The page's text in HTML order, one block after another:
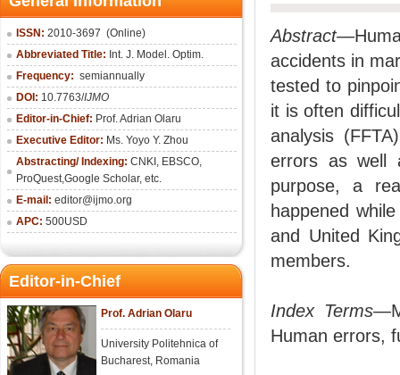
ISSN: 2010-3697 (Online)
Abbreviated Title: Int. J. Model. Optim.
Frequency: semiannually
DOI: 10.7763/IJMO
Editor-in-Chief: Prof. Adrian Olaru
Executive Editor: Ms. Yoyo Y. Zhou
Abstracting/ Indexing: CNKI , EBSCO,
ProQuest,Google Scholar, etc.
E-mail: editor@ijmo.org
APC: 500USD
Editor-in-Chief
Prof. Adrian Olaru
University Politehnica of
Bucharest, Romania
Abstract
accidents in
tested to
it is often
analysis
errors as well
purpose, a
happened
and United
members.
Index Terms
Human errors,